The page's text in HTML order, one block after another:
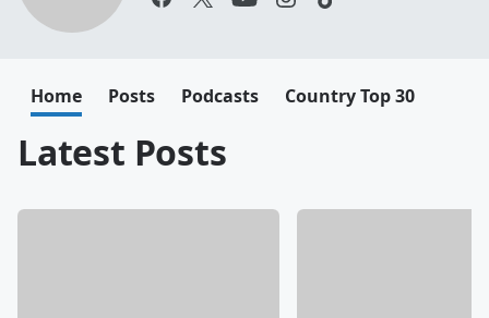
Home Posts Podcasts Country Top 30
Latest Posts